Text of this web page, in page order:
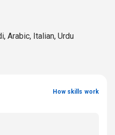
app development,
for iOS and Android,
a dedication to innovation,
, Arabic, Italian, Urdu
How skills work